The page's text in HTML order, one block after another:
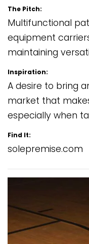
The Pitch:
Multifunctional
equipment
maintaining
Inspiration:
A desire to bring
market that
especially when
Find It:
solepremise.com